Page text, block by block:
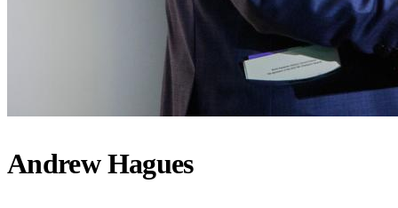
Andrew Hagues